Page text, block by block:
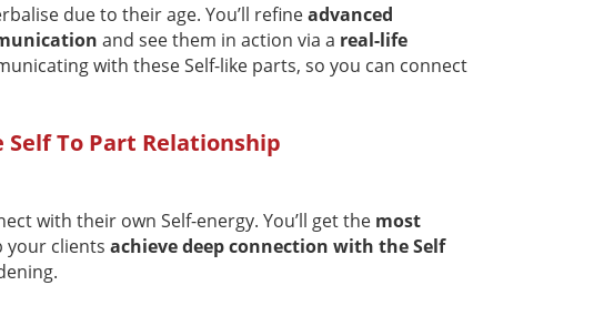
due to their age. You’ll refineadvanced
and see them in action via a real-life
with these Self-like parts, so you can connect
To Part Relationship
with their own Self-energy. You’ll get the most
your clients achieve deep connection with the Self